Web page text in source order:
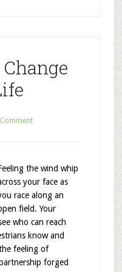
the wind whip
your face as
race along an
field. Your
who can reach
know and
feeling of
forged